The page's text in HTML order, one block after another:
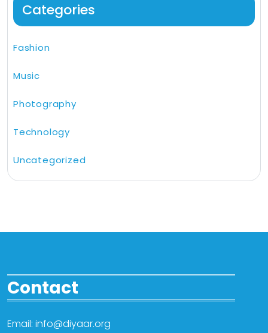
Categories
Fashion
Music
Photography
Technology
Uncategorized
Contact
Email: info@diyaar.org